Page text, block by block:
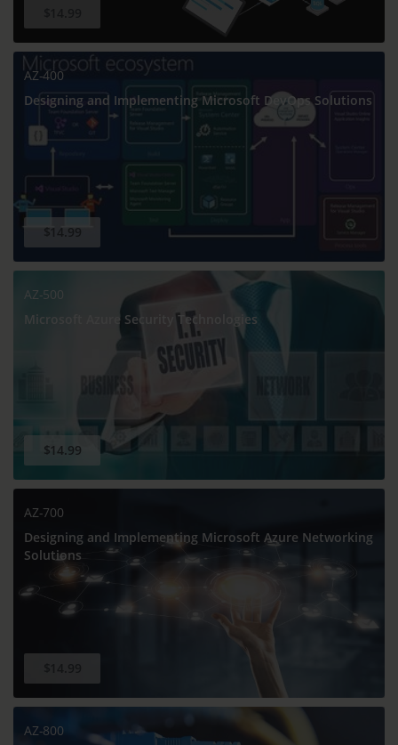
AZ-400
Designing and Implementing Microsoft DevOps Solutions
$14.99
AZ-500
Microsoft Azure Security Technologies
$14.99
AZ-700
Designing and Implementing Microsoft Azure Networking
Solutions
AZ-800